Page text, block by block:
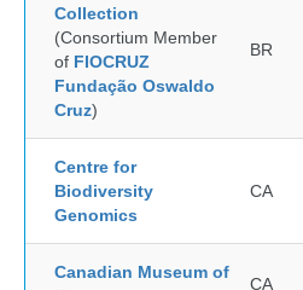
Collection
(Consortium Member
of FIOCRUZ
Fundação Oswaldo
Cruz)
BR
Centre for
Biodiversity
Genomics
CA
Canadian Museum of
CA